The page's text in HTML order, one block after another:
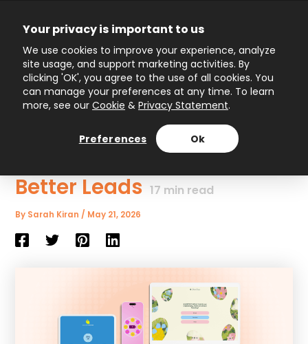
Main
Menu
Interactive Content
Marketing: How to Engage
Audiences and Generate
Better Leads 17 min read
By Sarah Kiran / May 21, 2026
Your privacy is important to us
We use cookies to improve your experience, analyze
site usage, and support marketing activities. By
clicking 'OK', you agree to the use of all cookies. You
can manage your preferences at any time. To learn
more, see our Cookie & Privacy Statement.
Preferences Ok